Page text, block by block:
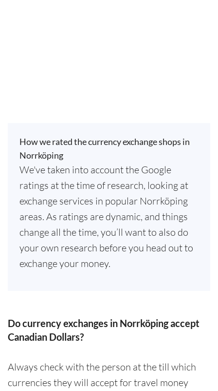
How we rated the currency exchange shops in
Norrköping
We've taken into account the Google
ratings at the time of research, looking at
exchange services in popular Norrköping
areas. As ratings are dynamic, and things
change all the time, you’ll want to also do
your own research before you head out to
exchange your money.
Do currency exchanges in Norrköping accept
Canadian Dollars?
Always check with the person at the till which
currencies they will accept for travel money